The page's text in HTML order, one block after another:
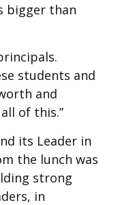
bigger than
students and
and
of this.”
its Leader in
the lunch was
strong
in